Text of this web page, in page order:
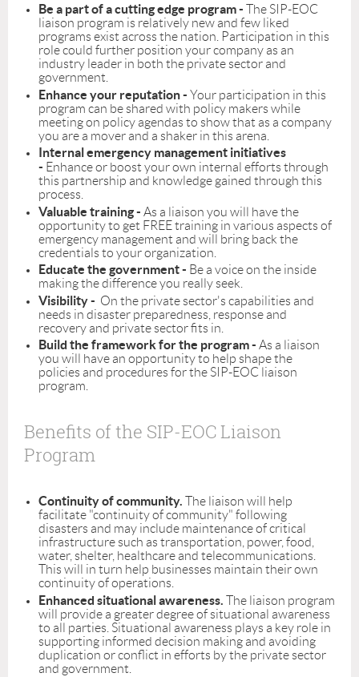
Be a part of a cutting edge program - The SIP-EOC
liaison program is relatively new and few liked
programs exist across the nation. Participation in this
role could further position your company as an
industry leader in both the private sector and
government.
Enhance your reputation - Your participation in this
program can be shared with policy makers while
meeting on policy agendas to show that as a company
you are a mover and a shaker in this arena.
Internal emergency management initiatives
- Enhance or boost your own internal efforts through
this partnership and knowledge gained through this
process.
Valuable training - As a liaison you will have the
opportunity to get FREE training in various aspects of
emergency management and will bring back the
credentials to your organization.
Educate the government - Be a voice on the inside
making the difference you really seek.
Visibility - On the private sector's capabilities and
needs in disaster preparedness, response and
recovery and private sector fits in.
Build the framework for the program - As a liaison
you will have an opportunity to help shape the
policies and procedures for the SIP-EOC liaison
program.
Benefits of the SIP-EOC Liaison
Program
Continuity of community. The liaison will help
facilitate "continuity of community" following
disasters and may include maintenance of critical
infrastructure such as transportation, power, food,
water, shelter, healthcare and telecommunications.
This will in turn help businesses maintain their own
continuity of operations.
Enhanced situational awareness. The liaison program
will provide a greater degree of situational awareness
to all parties. Situational awareness plays a key role in
supporting informed decision making and avoiding
duplication or conflict in efforts by the private sector
and government.